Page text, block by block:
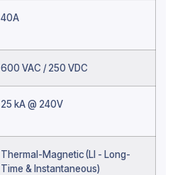
40A
600 VAC / 250 VDC
25 kA @ 240V
Thermal-Magnetic (LI - Long-
Time & Instantaneous)